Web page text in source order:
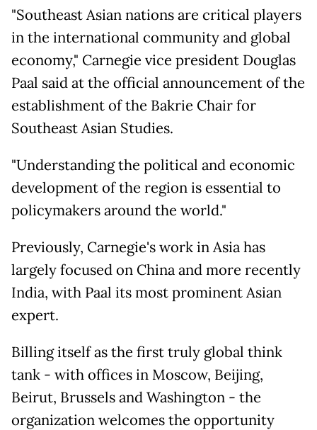
"Southeast Asian nations are critical players
in the international community and global
economy," Carnegie vice president Douglas
Paal said at the official announcement of the
establishment of the Bakrie Chair for
Southeast Asian Studies.
"Understanding the political and economic
development of the region is essential to
policymakers around the world."
Previously, Carnegie's work in Asia has
largely focused on China and more recently
India, with Paal its most prominent Asian
expert.
Billing itself as the first truly global think
tank - with offices in Moscow, Beijing,
Beirut, Brussels and Washington - the
organization welcomes the opportunity